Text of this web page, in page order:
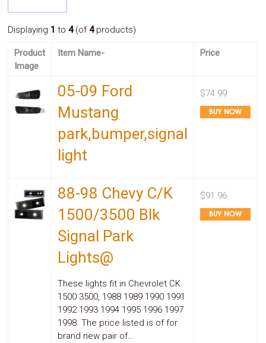
System
Audio
Car
Covers
Interior
Parts
Exhaust
Neon
Lights
Navigation
Displaying 1 to4(of4products)
Product
Image
Item Name- Price
05-09 Ford
Mustang
park,bumper,signal
light
$74.99
88-98 Chevy C/K
1500/3500 Blk
Signal Park
Lights@
These lights fit in Chevrolet CK
1500 3500, 1988 1989 1990 1991
1992 1993 1994 1995 1996 1997
1998. The price listed is of for
brand new pair of…
$91.96